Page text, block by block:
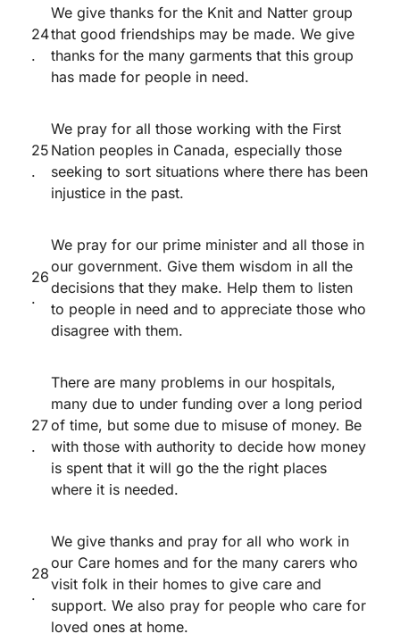
24
.
We give thanks for the Knit and Natter group
that good friendships may be made. We give
thanks for the many garments that this group
has made for people in need.
25
.
We pray for all those working with the First
Nation peoples in Canada, especially those
seeking to sort situations where there has been
injustice in the past.
26
.
We pray for our prime minister and all those in
our government. Give them wisdom in all the
decisions that they make. Help them to listen
to people in need and to appreciate those who
disagree with them.
27
.
There are many problems in our hospitals,
many due to under funding over a long period
of time, but some due to misuse of money. Be
with those with authority to decide how money
is spent that it will go the the right places
where it is needed.
28
.
We give thanks and pray for all who work in
our Care homes and for the many carers who
visit folk in their homes to give care and
support. We also pray for people who care for
loved ones at home.